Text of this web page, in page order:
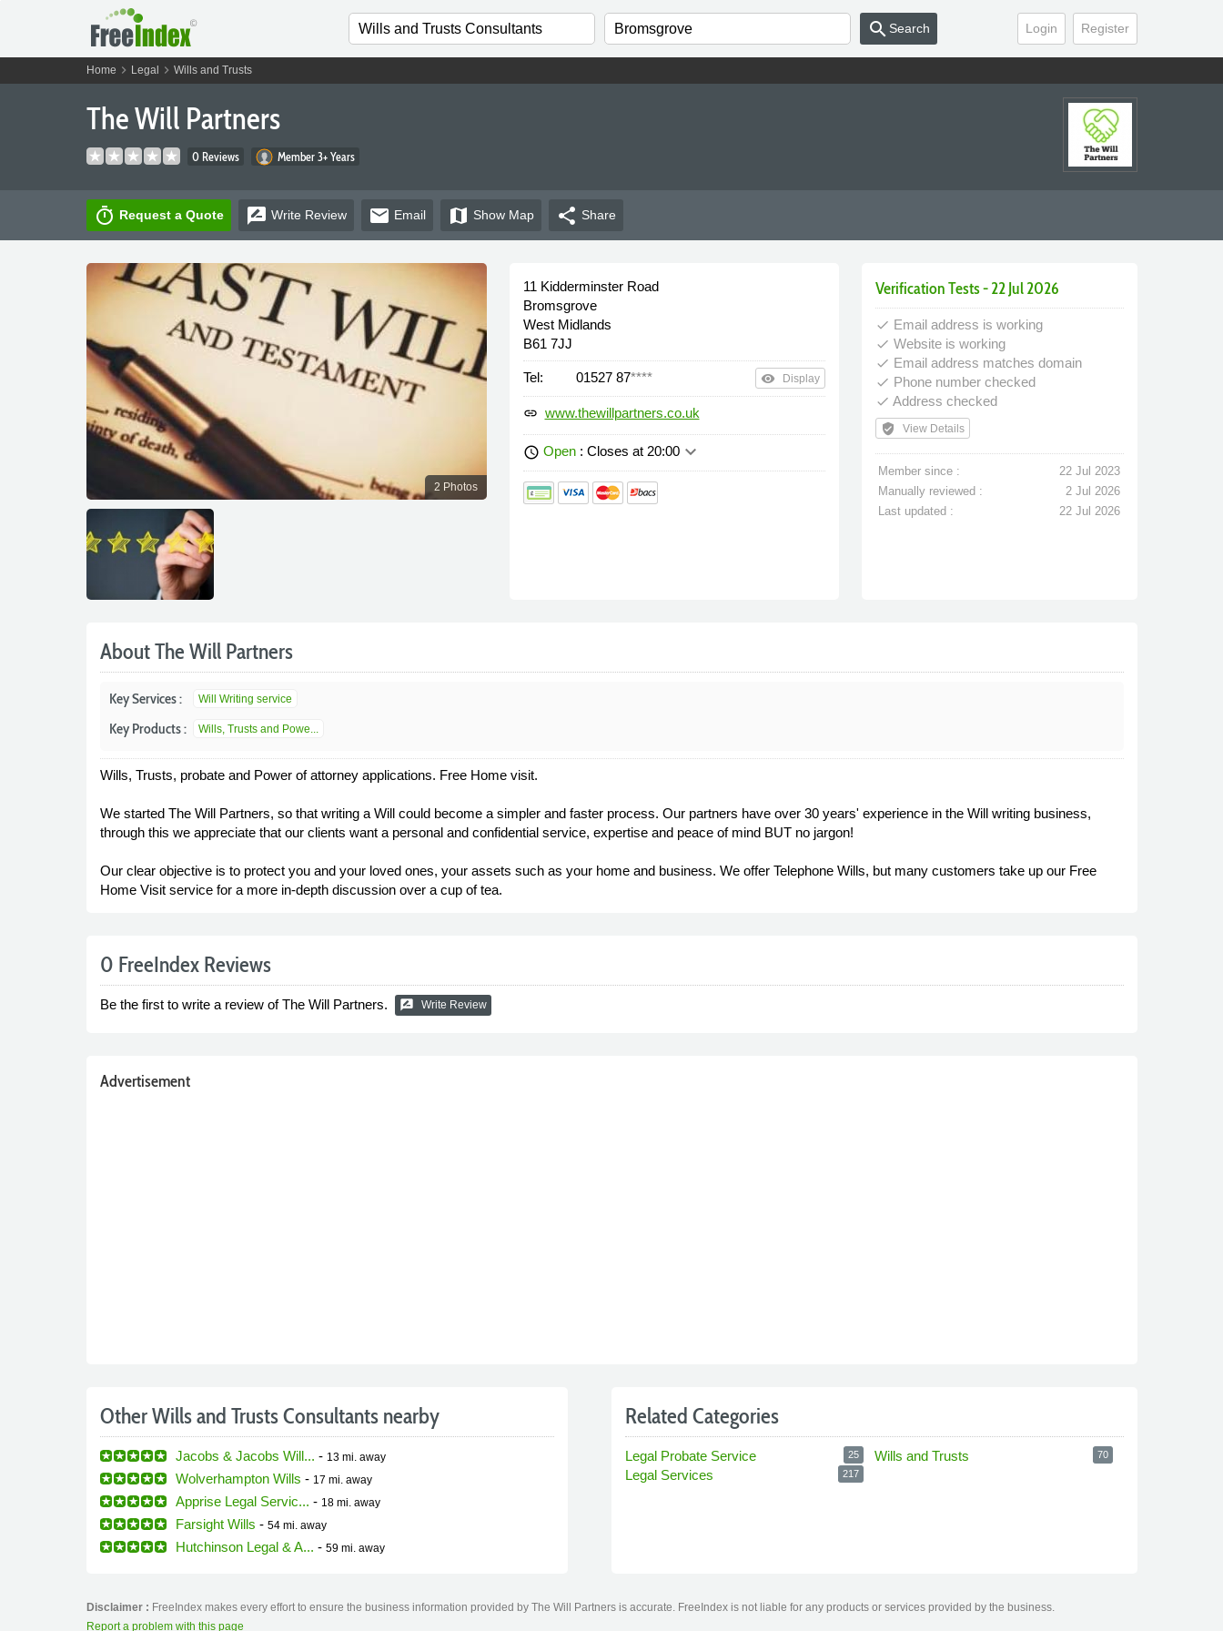
Login Register
search Search
Home chevron_right Legal chevron_right Wills and Trusts
The Will Partners
0 Reviews Member 3+ Years
timer Request a Quote rate_review Write Review email Email map Show Map share Share
2 Photos
11 Kidderminster Road
Bromsgrove
West Midlands
B61 7JJ
Tel: 01527 87**** remove_red_eye Display
link www.thewillpartners.co.uk
schedule Open: Closes at 20:00keyboard_arrow_down
Verification Tests - 22 Jul 2026
done Email address is working
done Website is working
done Email address matches domain
done Phone number checked
done Address checked
verified_user View Details
Member since :
22 Jul 2023
Manually reviewed :
2 Jul 2026
Last updated :
22 Jul 2026
About The Will Partners
Key Services : Will Writing service
Key Products : Wills, Trusts and Powe...
Wills, Trusts, probate and Power of attorney applications. Free Home visit.
We started The Will Partners, so that writing a Will could become a simpler and faster process. Our partners have over 30 years' experience in the Will writing business,
through this we appreciate that our clients want a personal and confidential service, expertise and peace of mind BUT no jargon!
Our clear objective is to protect you and your loved ones, your assets such as your home and business. We offer Telephone Wills, but many customers take up our Free
Home Visit service for a more in-depth discussion over a cup of tea.
0 FreeIndex Reviews
Be the first to write a review of The Will Partners. rate_review Write Review
Advertisement
Other Wills and Trusts Consultants nearby
Jacobs & Jacobs Will... - 13 mi. away
Wolverhampton Wills - 17 mi. away
Apprise Legal Servic... - 18 mi. away
Farsight Wills - 54 mi. away
Hutchinson Legal & A... - 59 mi. away
Related Categories
Legal Probate Service 25
Legal Services 217
Wills and Trusts 70
Disclaimer : FreeIndex makes every effort to ensure the business information provided by The Will Partners is accurate. FreeIndex is not liable for any products or services provided by the business.
Report a problem with this page